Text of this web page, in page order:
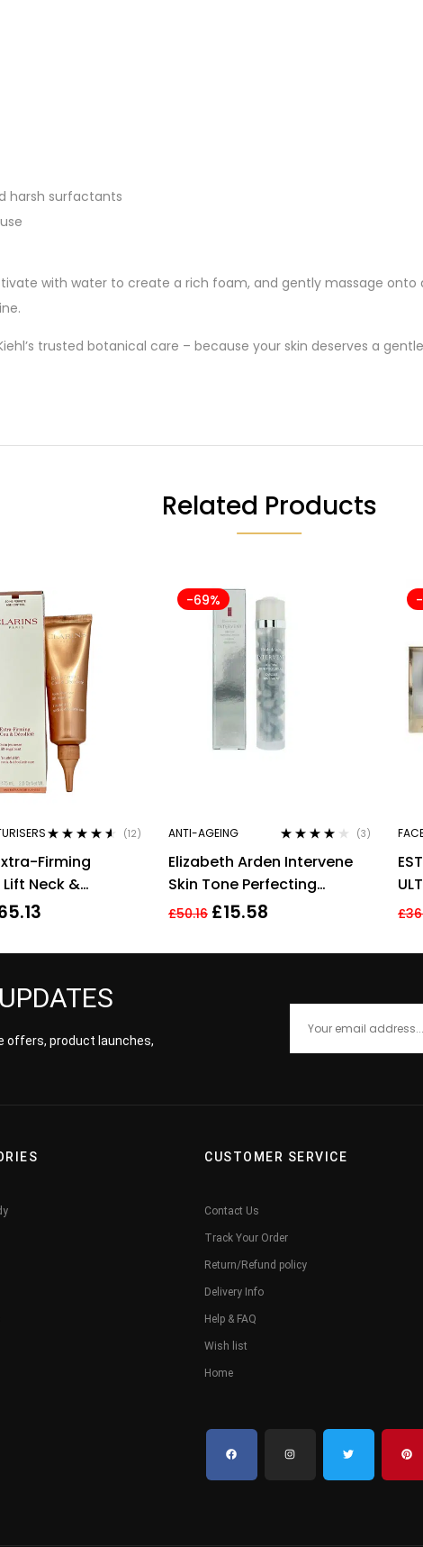
harsh surfactants
with water to create a rich foam, and gently massage onto
trusted botanical care – because your skin deserves a
Related Products
out of 5
(12)
Firming
Neck &
Care
-69%
ANTI-AGEING
out of 5
(3)
Elizabeth Arden Intervene
Skin Tone Perfecting
Capsules 37 Total 17.2ml
£50.16 £15.58 £
offers, product launches,
CUSTOMER SERVICE
Contact Us
Track Your Order
Return/Refund policy
Delivery Info
Help & FAQ
Wish list
Home